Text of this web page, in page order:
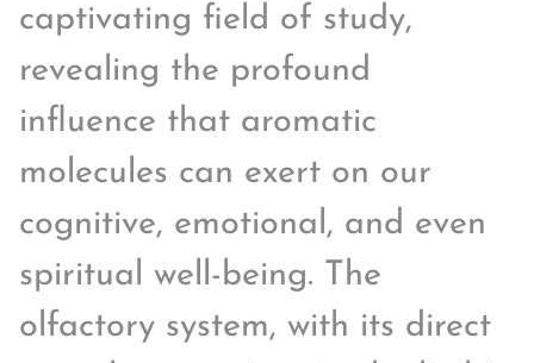
captivating field of study,
revealing the profound
influence that aromatic
molecules can exert on our
cognitive, emotional, and even
spiritual well-being. The
olfactory system, with its direct